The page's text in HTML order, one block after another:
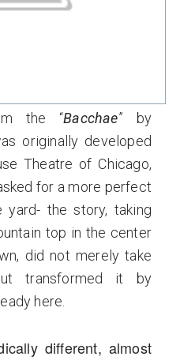
the “Bacchae” by
originally developed
Theatre of Chicago,
for a more perfect
the story, taking
top in the center
did not merely take
transformed it by
here.
different, almost